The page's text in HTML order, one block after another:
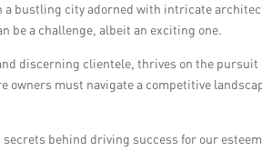
bustling city adorned with intricate
be a challenge, albeit an exciting one.
discerning clientele, thrives on the pursuit
owners must navigate a competitive
behind driving success for our